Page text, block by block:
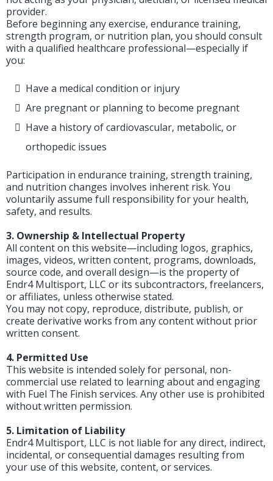
provider.
Before beginning any exercise, endurance training,
strength program, or nutrition plan, you should consult
with a qualified healthcare professional—especially if
you:
Have a medical condition or injury
Are pregnant or planning to become pregnant
Have a history of cardiovascular, metabolic, or
orthopedic issues
Participation in endurance training, strength training,
and nutrition changes involves inherent risk. You
voluntarily assume full responsibility for your health,
safety, and results.
3. Ownership & Intellectual Property
All content on this website—including logos, graphics,
images, videos, written content, programs, downloads,
source code, and overall design—is the property of
Endr4 Multisport, LLC or its subcontractors, freelancers,
or affiliates, unless otherwise stated.
You may not copy, reproduce, distribute, publish, or
create derivative works from any content without prior
written consent.
4. Permitted Use
This website is intended solely for personal, non-
commercial use related to learning about and engaging
with Fuel The Finish services. Any other use is prohibited
without written permission.
5. Limitation of Liability
Endr4 Multisport, LLC is not liable for any direct, indirect,
incidental, or consequential damages resulting from
your use of this website, content, or services.